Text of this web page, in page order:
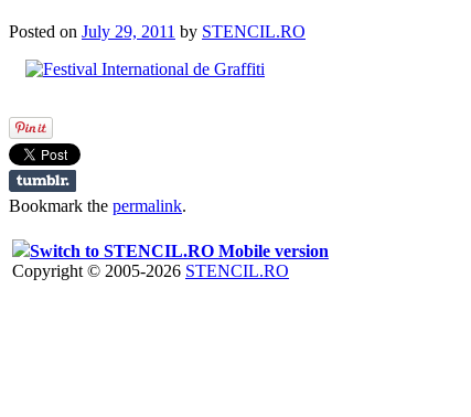
Posted on July 29, 2011 by STENCIL.RO
Bookmark the permalink.
Switch to STENCIL.RO Mobile version
Copyright © 2005-2026 STENCIL.RO